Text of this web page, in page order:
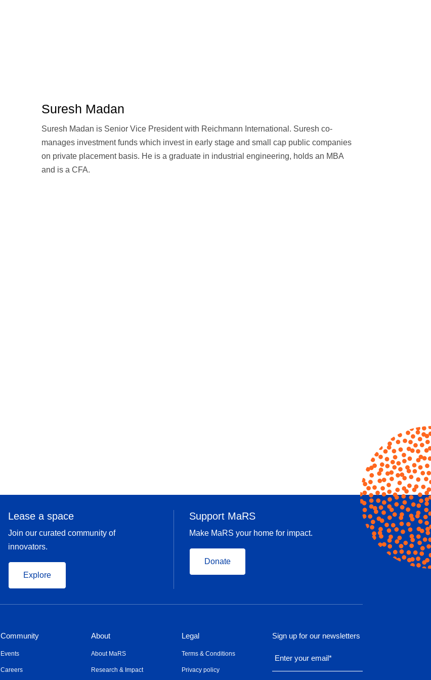
Suresh Madan
Suresh Madan is Senior Vice President with Reichmann International. Suresh co-
manages investment funds which invest in early stage and small cap public companies
on private placement basis. He is a graduate in industrial engineering, holds an MBA
and is a CFA.
Lease a space
Join our curated community of
innovators.
Explore
Support MaRS
Make MaRS your home for impact.
Donate
Community
Events
Careers
About
About MaRS
Research & Impact
Legal
Terms & Conditions
Privacy policy
Sign up for our newsletters
Enter your email*